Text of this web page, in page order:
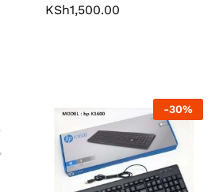
KSh1,500.00
-30%